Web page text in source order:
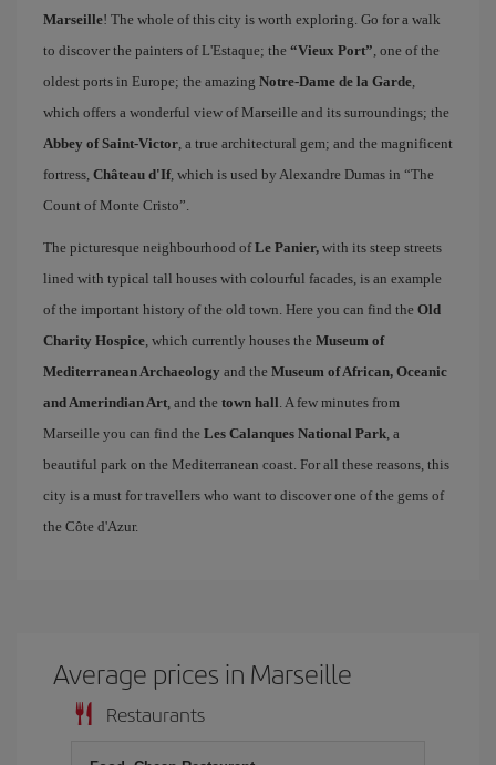
Marseille! The whole of this city is worth exploring. Go for a walk
to discover the painters of L'Estaque; the “Vieux Port”, one of the
oldest ports in Europe; the amazing Notre-Dame de la Garde,
which offers a wonderful view of Marseille and its surroundings; the
Abbey of Saint-Victor, a true architectural gem; and the magnificent
fortress, Château d'If, which is used by Alexandre Dumas in “The
Count of Monte Cristo”.
The picturesque neighbourhood ofLe Panier, with its steep streets
lined with typical tall houses with colourful facades, is an example
of the important history of the old town. Here you can find the Old
Charity Hospice, which currently houses the Museum of
Mediterranean Archaeology and the Museum of African, Oceanic
and Amerindian Art, and the town hall. A few minutes from
Marseille you can find the Les Calanques National Park, a
beautiful park on the Mediterranean coast. For all these reasons, this
city is a must for travellers who want to discover one of the gems of
the Côte d'Azur.
Average prices in Marseille
Restaurants